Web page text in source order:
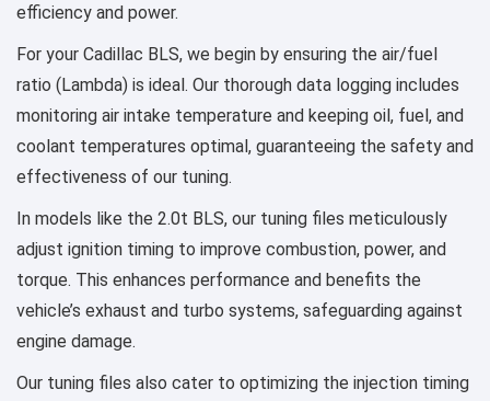
efficiency and power.
For your Cadillac BLS, we begin by ensuring the air/fuel
ratio (Lambda) is ideal. Our thorough data logging includes
monitoring air intake temperature and keeping oil, fuel, and
coolant temperatures optimal, guaranteeing the safety and
effectiveness of our tuning.
In models like the 2.0t BLS, our tuning files meticulously
adjust ignition timing to improve combustion, power, and
torque. This enhances performance and benefits the
vehicle’s exhaust and turbo systems, safeguarding against
engine damage.
Our tuning files also cater to optimizing the injection timing